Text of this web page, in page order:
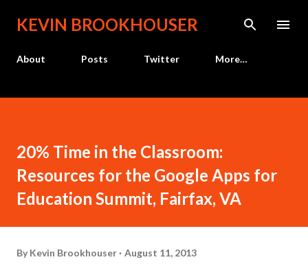
Skip to main content
KEVIN BROOKHOUSER
About Posts Twitter More…
20% Time in the Classroom:
Resources for the Google Apps for
Education Summit, Fairfax, VA
By Kevin Brookhouser August 11, 2013